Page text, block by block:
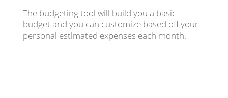
The budgeting tool will build you a basic
budget and you can customize based off your
personal estimated expenses each month.